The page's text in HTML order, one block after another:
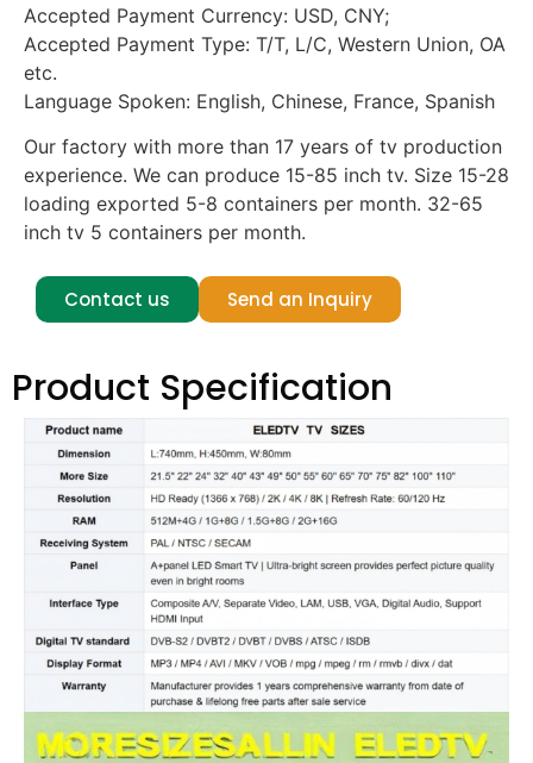
Accepted Payment Currency: USD, CNY;
Accepted Payment Type: T/T, L/C, Western Union, OA
etc.
Language Spoken: English, Chinese, France, Spanish
Our factory with more than 17 years of tv production
experience. We can produce 15-85 inch tv. Size 15-28
loading exported 5-8 containers per month. 32-65
inch tv 5 containers per month.
Contact us Send an Inquiry
Product Specification